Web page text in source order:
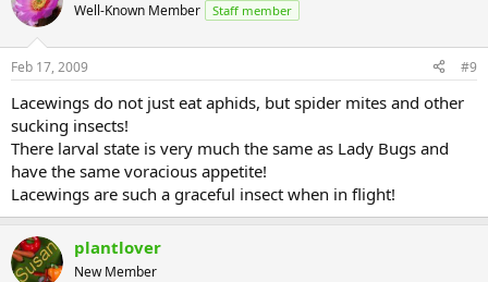
Well-Known Member Staff member
Feb 17, 2009 #9
Lacewings do not just eat aphids, but spider mites and other
sucking insects!
There larval state is very much the same as Lady Bugs and
have the same voracious appetite!
Lacewings are such a graceful insect when in flight!
plantlover
New Member